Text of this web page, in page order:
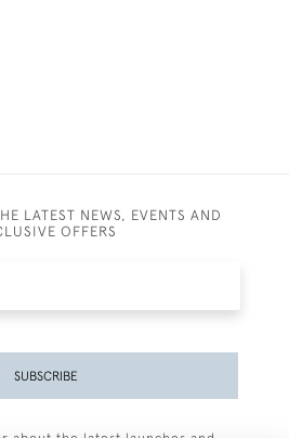
LATEST NEWS, EVENTS AND
OFFERS
SUBSCRIBE